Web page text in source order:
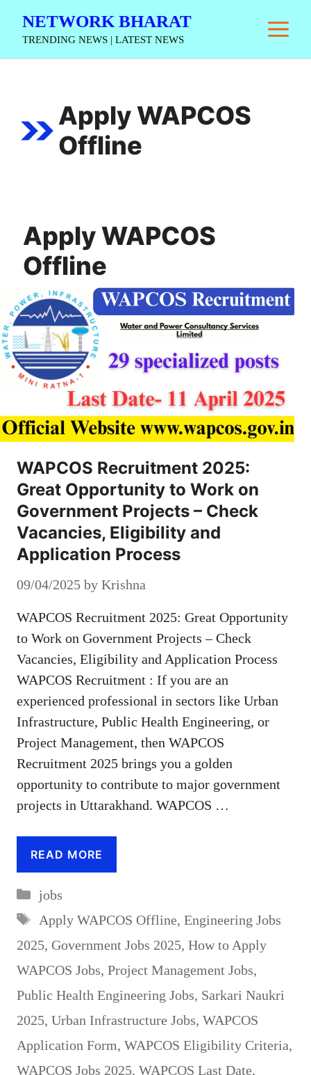
NETWORK BHARAT
TRENDING NEWS | LATEST NEWS
Apply WAPCOS
Offline
Apply WAPCOS
Offline
WAPCOS Recruitment 2025:
Great Opportunity to Work on
Government Projects – Check
Vacancies, Eligibility and
Application Process
09/04/2025 by Krishna
WAPCOS Recruitment 2025: Great Opportunity
to Work on Government Projects – Check
Vacancies, Eligibility and Application Process
WAPCOS Recruitment : If you are an
experienced professional in sectors like Urban
Infrastructure, Public Health Engineering, or
Project Management, then WAPCOS
Recruitment 2025 brings you a golden
opportunity to contribute to major government
projects in Uttarakhand. WAPCOS …
READ MORE
Categories
jobs
Tags
Apply WAPCOS Offline, Engineering Jobs
2025, Government Jobs 2025, How to Apply
WAPCOS Jobs, Project Management Jobs,
Public Health Engineering Jobs, Sarkari Naukri
2025, Urban Infrastructure Jobs, WAPCOS
Application Form, WAPCOS Eligibility Criteria,
WAPCOS Jobs 2025, WAPCOS Last Date,